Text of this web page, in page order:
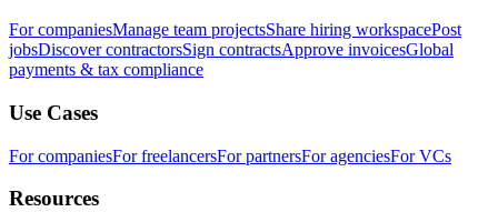
For companiesManage team projectsShare hiring workspacePost
jobsDiscover contractorsSign contractsApprove invoicesGlobal
payments & tax compliance
Use Cases
For companiesFor freelancersFor partnersFor agenciesFor VCs
Resources